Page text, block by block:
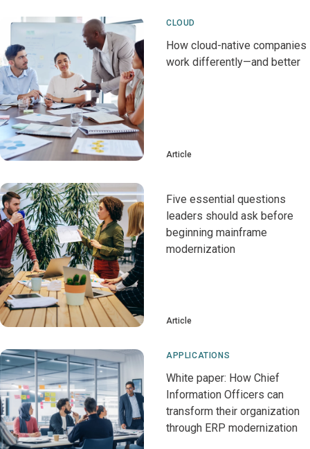
CLOUD
How cloud-native companies
work differently—and better
Article
Five essential questions
leaders should ask before
beginning mainframe
modernization
Article
APPLICATIONS
White paper: How Chief
Information Officers can
transform their organization
through ERP modernization